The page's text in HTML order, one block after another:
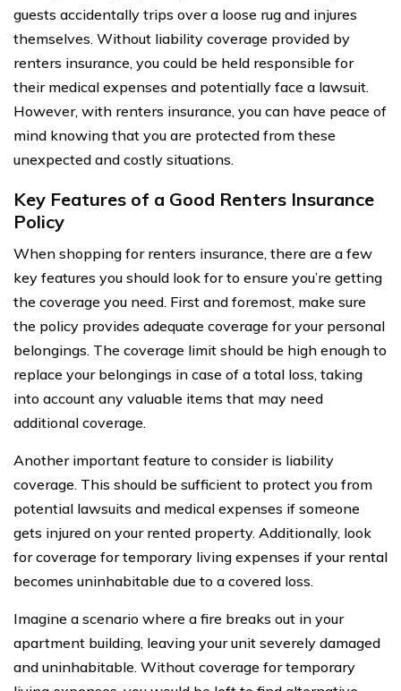
guests accidentally trips over a loose rug and injures
themselves. Without liability coverage provided by
renters insurance, you could be held responsible for
their medical expenses and potentially face a lawsuit.
However, with renters insurance, you can have peace of
mind knowing that you are protected from these
unexpected and costly situations.
Key Features of a Good Renters Insurance
Policy
When shopping for renters insurance, there are a few
key features you should look for to ensure you’re getting
the coverage you need. First and foremost, make sure
the policy provides adequate coverage for your personal
belongings. The coverage limit should be high enough to
replace your belongings in case of a total loss, taking
into account any valuable items that may need
additional coverage.
Another important feature to consider is liability
coverage. This should be sufficient to protect you from
potential lawsuits and medical expenses if someone
gets injured on your rented property. Additionally, look
for coverage for temporary living expenses if your rental
becomes uninhabitable due to a covered loss.
Imagine a scenario where a fire breaks out in your
apartment building, leaving your unit severely damaged
and uninhabitable. Without coverage for temporary